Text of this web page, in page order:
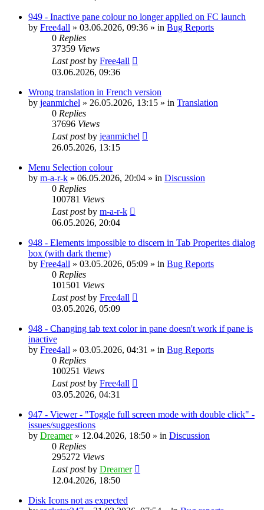
949 - Inactive pane colour no longer applied on FC launch
by Free4all » 03.06.2026, 09:36 » in Bug Reports
0 Replies
37359 Views
Last postby Free4all
03.06.2026, 09:36
Wrong translation in French version
by jeanmichel » 26.05.2026, 13:15 » in Translation
0 Replies
37696 Views
Last postby jeanmichel
26.05.2026, 13:15
Menu Selection colour
by m-a-r-k » 06.05.2026, 20:04 » in Discussion
0 Replies
100781 Views
Last postby m-a-r-k
06.05.2026, 20:04
948 - Elements impossible to discern in Tab Properites dialog
box (with dark theme)
by Free4all » 03.05.2026, 05:09 » in Bug Reports
0 Replies
101501 Views
Last postby Free4all
03.05.2026, 05:09
948 - Changing tab text color in pane doesn't work if pane is
inactive
by Free4all » 03.05.2026, 04:31 » in Bug Reports
0 Replies
100251 Views
Last postby Free4all
03.05.2026, 04:31
947 - Viewer - "Toggle full screen mode with double click" -
issues/suggestions
by Dreamer» 12.04.2026, 18:50 » in Discussion
0 Replies
295272 Views
Last postby Dreamer
12.04.2026, 18:50
Disk Icons not as expected